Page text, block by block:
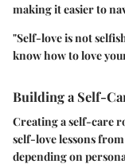
making it easier to
"Self-love is not
know how to love
Building a Self-
Creating a self-care
self-love lessons
depending on